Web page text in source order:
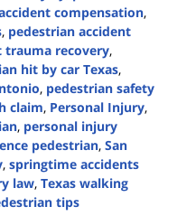
compensation,
, pedestrian accident
trauma recovery,
hit by car Texas,
, pedestrian safety
claim, Personal Injury,
, personal injury
pedestrian, San
, springtime accidents
law, Texas walking
tips